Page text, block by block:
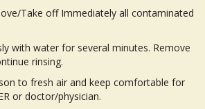
Take off Immediately all contaminated
with water for several minutes. Remove
rinsing.
to fresh air and keep comfortable for
or doctor/physician.